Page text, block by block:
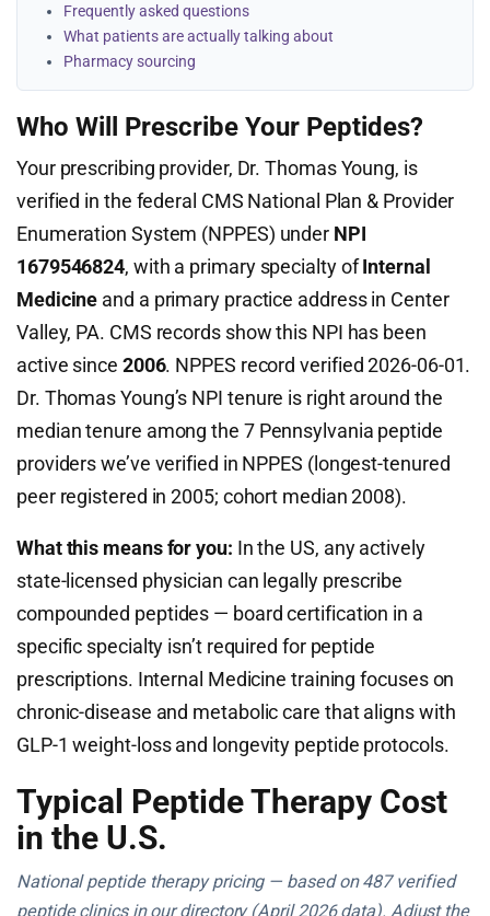
Frequently asked questions
What patients are actually talking about
Pharmacy sourcing
Who Will Prescribe Your Peptides?
Your prescribing provider, Dr. Thomas Young, is
verified in the federal CMS National Plan & Provider
Enumeration System (NPPES) under NPI
1679546824, with a primary specialty ofInternal
Medicine and a primary practice address in Center
Valley, PA. CMS records show this NPI has been
active since 2006. NPPES record verified 2026-06-01.
Dr. Thomas Young’s NPI tenure is right around the
median tenure among the 7 Pennsylvania peptide
providers we’ve verified in NPPES (longest-tenured
peer registered in 2005; cohort median 2008).
What this means for you: In the US, any actively
state-licensed physician can legally prescribe
compounded peptides — board certification in a
specific specialty isn’t required for peptide
prescriptions. Internal Medicine training focuses on
chronic-disease and metabolic care that aligns with
GLP-1 weight-loss and longevity peptide protocols.
Typical Peptide Therapy Cost
in the U.S.
National peptide therapy pricing — based on 487 verified
peptide clinics in our directory (April 2026 data). Adjust the